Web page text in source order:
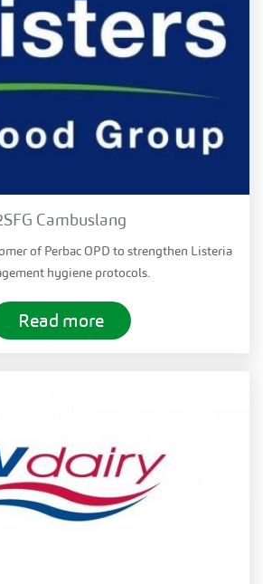
Cambuslang
of Perbac OPD to strengthen Listeria
hygiene protocols.
Read more